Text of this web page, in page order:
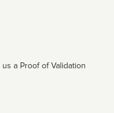
a Proof of Validation